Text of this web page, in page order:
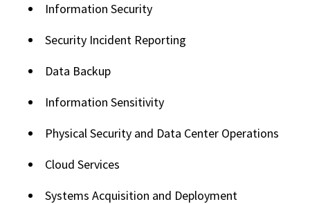
Information Security
Security Incident Reporting
Data Backup
Information Sensitivity
Physical Security and Data Center Operations
Cloud Services
Systems Acquisition and Deployment